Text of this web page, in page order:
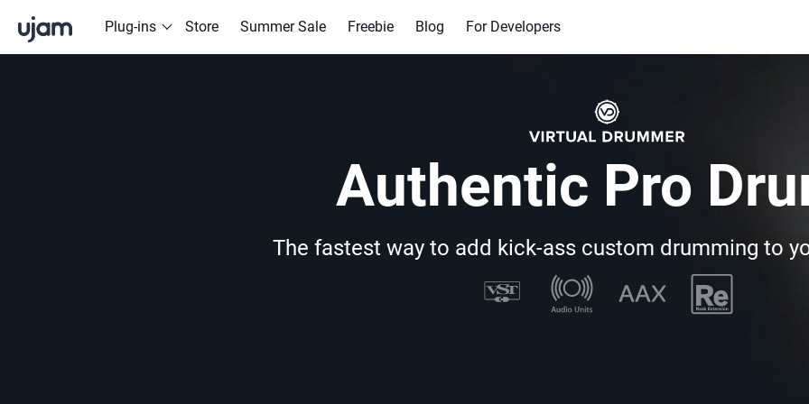
Plug-ins
Store Summer Sale Freebie Blog For Developers
Authentic Pro
The fastest way to add kick-ass custom drumming to